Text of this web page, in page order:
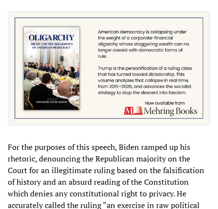
For the purposes of this speech, Biden ramped up his
rhetoric, denouncing the Republican majority on the
Court for an illegitimate ruling based on the falsification
of history and an absurd reading of the Constitution
which denies any constitutional right to privacy. He
accurately called the ruling “an exercise in raw political